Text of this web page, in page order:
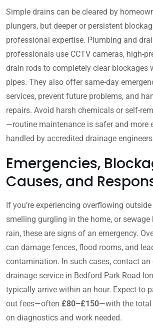
Simple drains can be cleared by
plungers, but deeper or persistent
professional expertise. Plumbing and
professionals use CCTV cameras, high-
drain rods to completely clear blockages
pipes. They also offer same-day
services, prevent future problems, and
repairs. Avoid harsh chemicals or self-
—routine maintenance is safer and more
handled by accredited drainage
Emergencies,
Causes, and
If you’re experiencing overflowing
smelling gurgling in the home, or
rain, these are signs of an emergency.
can damage fences, flood rooms, and
contamination. In such cases, contact an
drainage service in Bedford Park Road
typically arrive within an hour. Expect to
out fees—often £80–£150—with the total
on diagnostics and work needed.